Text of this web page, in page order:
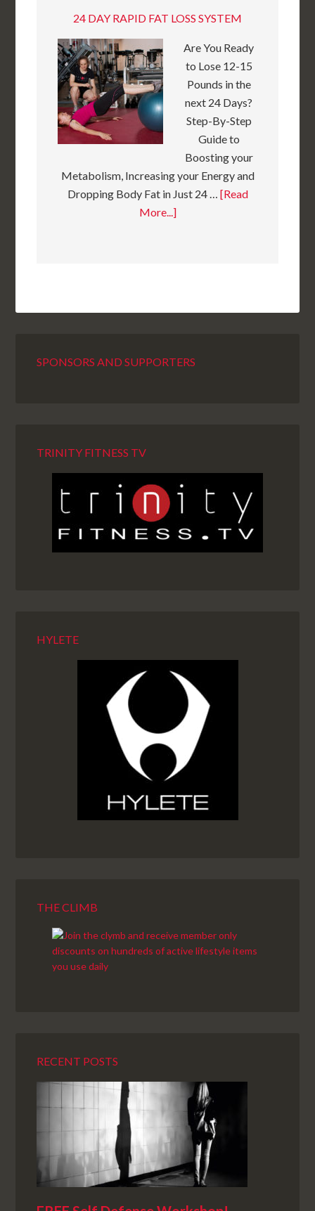
24 DAY RAPID FAT LOSS SYSTEM
Are You Ready
to Lose 12-15
Pounds in the
next 24 Days?
Step-By-Step
Guide to
Boosting your
Metabolism, Increasing your Energy and
Dropping Body Fat in Just 24 … [Read
More...]
SPONSORS AND SUPPORTERS
TRINITY FITNESS TV
HYLETE
THE CLIMB
RECENT POSTS